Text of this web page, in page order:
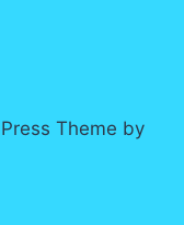
Theme by